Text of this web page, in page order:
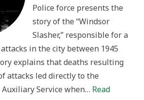
Police force presents the
story of the “Windsor
Slasher,” responsible for a
in the city between 1945
explains that deaths resulting
attacks led directly to the
Service when… Read